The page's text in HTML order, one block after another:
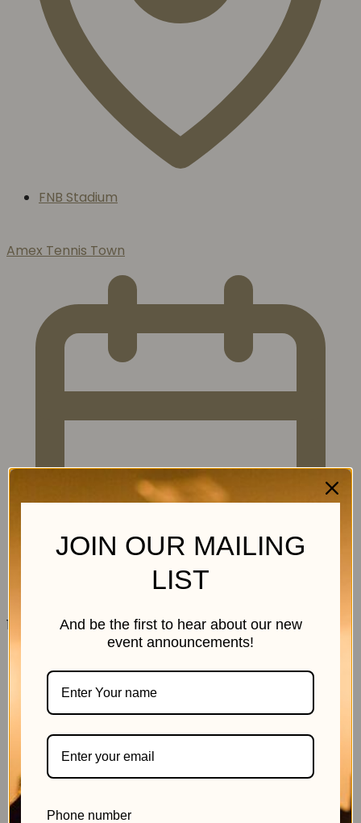
FNB Stadium
Amex Tennis Town
11 July 2026
JOIN OUR MAILING
LIST
And be the first to hear about our new
event announcements!
Phone number